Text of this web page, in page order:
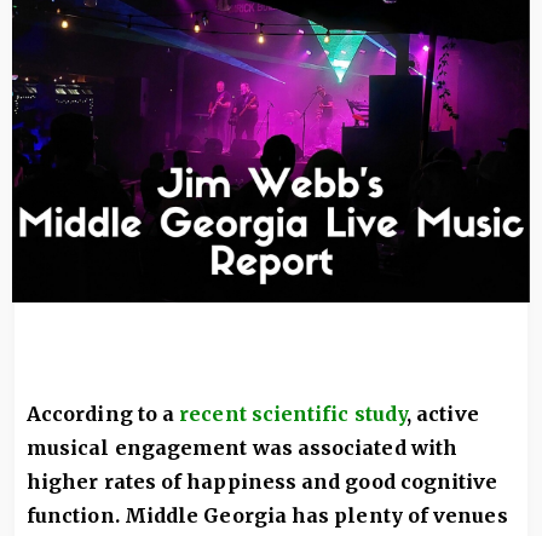
According to a recent scientific study, active
musical engagement was associated with
higher rates of happiness and good cognitive
function. Middle Georgia has plenty of venues